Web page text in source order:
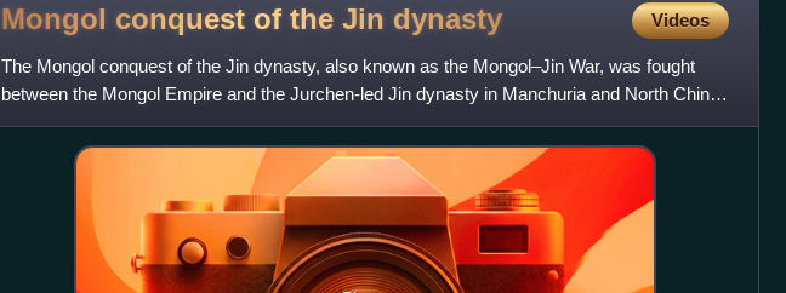
Mongol conquest of the Jin dynasty Videos
The Mongol conquest of the Jin dynasty, also known as the Mongol–Jin War, was fought
between the Mongol Empire and the Jurchen-led Jin dynasty in Manchuria and North China.
The war, which started in 1